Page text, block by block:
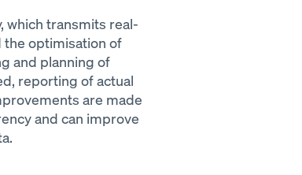
which transmits real-
the optimisation of
and planning of
reporting of actual
are made
and can improve